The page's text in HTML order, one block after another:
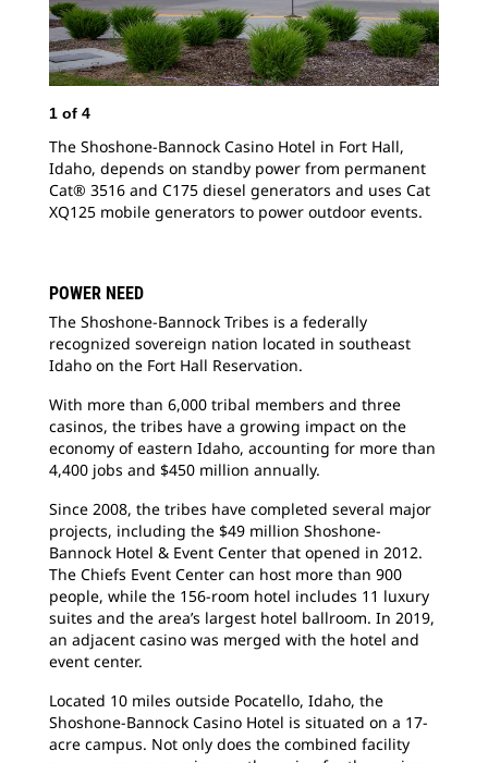
1 of 4
The Shoshone-Bannock Casino Hotel in Fort Hall,
Idaho, depends on standby power from permanent
Cat® 3516 and C175 diesel generators and uses Cat
XQ125 mobile generators to power outdoor events.
POWER NEED
The Shoshone-Bannock Tribes is a federally
recognized sovereign nation located in southeast
Idaho on the Fort Hall Reservation.
With more than 6,000 tribal members and three
casinos, the tribes have a growing impact on the
economy of eastern Idaho, accounting for more than
4,400 jobs and $450 million annually.
Since 2008, the tribes have completed several major
projects, including the $49 million Shoshone-
Bannock Hotel & Event Center that opened in 2012.
The Chiefs Event Center can host more than 900
people, while the 156-room hotel includes 11 luxury
suites and the area’s largest hotel ballroom. In 2019,
an adjacent casino was merged with the hotel and
event center.
Located 10 miles outside Pocatello, Idaho, the
Shoshone-Bannock Casino Hotel is situated on a 17-
acre campus. Not only does the combined facility